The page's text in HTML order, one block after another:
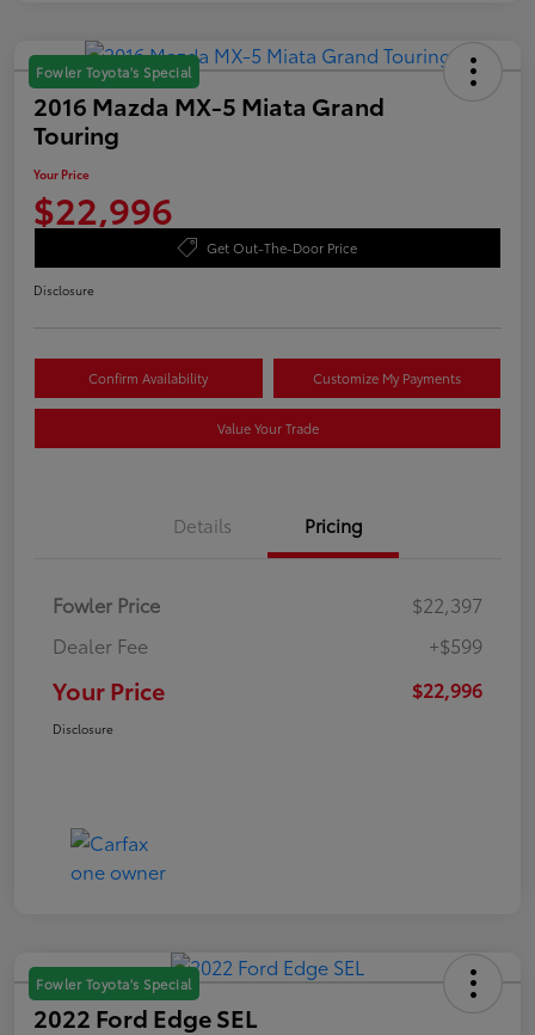
Fowler Toyota's Special
2016 Mazda MX-5 Miata Grand
Touring
Your Price
$22,996
Get Out-The-Door Price
Disclosure
Confirm Availability Customize My Payments
Value Your Trade
Details Pricing
Fowler Price
$22,397
Dealer Fee
+$599
Your Price $22,996
Disclosure
Fowler Toyota's Special
2022 Ford Edge SEL